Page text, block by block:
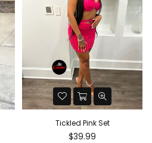
Tickled Pink Set
Regular
$39.99